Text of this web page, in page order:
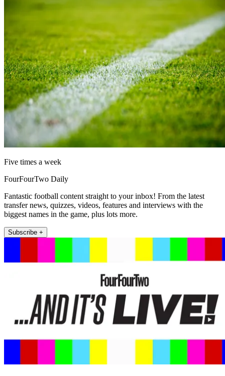
Five times a week
FourFourTwo Daily
Fantastic football content straight to your inbox! From the latest
transfer news, quizzes, videos, features and interviews with the
biggest names in the game, plus lots more.
Subscribe +